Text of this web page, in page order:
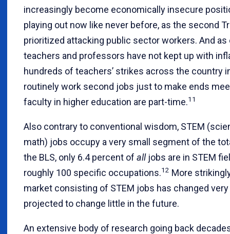
increasingly become economically insecure
playing out now like never before, as the second
prioritized attacking public sector workers. And
teachers and professors have not kept up with
hundreds of teachers’ strikes across the country
routinely work second jobs just to make ends
faculty in higher education are part-time.11
Also contrary to conventional wisdom, STEM
math) jobs occupy a very small segment of the
the BLS, only 6.4 percent of alljobs are in STEM
roughly 100 specific occupations.12 More
market consisting of STEM jobs has changed
projected to change little in the future.
An extensive body of research going back